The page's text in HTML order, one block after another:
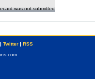
was not submitted
Twitter| RSS